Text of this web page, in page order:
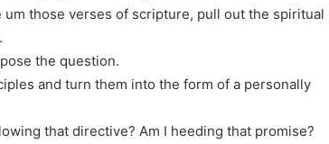
those verses of scripture, pull out the spiritual
the question.
and turn them into the form of a personally
that directive? Am I heeding that promise?